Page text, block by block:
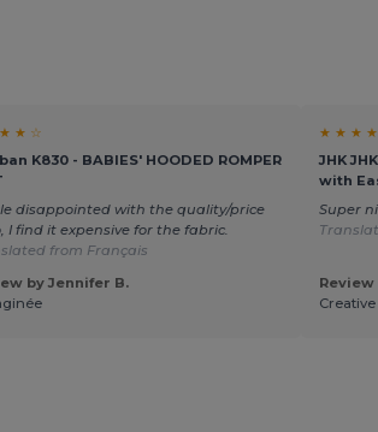
★ ☆
K830 - BABIES' HOODED ROMPER
disappointed with the quality/price
I find it expensive for the fabric.
from Français
by Jennifer B.
★ ★ ★
JHK
with
Super
Review